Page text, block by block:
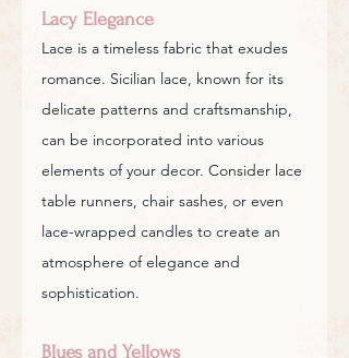
Lacy Elegance
Lace is a timeless fabric that exudes
romance. Sicilian lace, known for its
delicate patterns and craftsmanship,
can be incorporated into various
elements of your decor. Consider lace
table runners, chair sashes, or even
lace-wrapped candles to create an
atmosphere of elegance and
sophistication.
Blues and Yellows